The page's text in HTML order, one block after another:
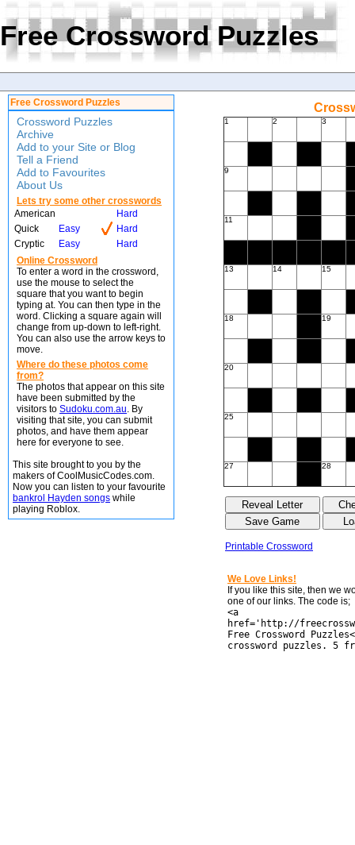
Free Crossword Puzzles
Free Crossword Puzzles
Crossword Puzzles
Archive
Add to your Site or Blog
Tell a Friend
Add to Favourites
About Us
Lets try some other crosswords
American
Hard
Quick
Easy
Hard
Cryptic
Easy
Hard
Online Crossword
To enter a word in the crossword,
use the mouse to select the
square that you want to begin
typing at. You can then type in the
word. Clicking a square again will
change from up-down to left-right.
You can also use the arrow keys to
move.
Where do these photos come
from?
The photos that appear on this site
have been submitted by the
visitors to Sudoku.com.au. By
visiting that site, you can submit
photos, and have them appear
here for everyone to see.
This site brought to you by the
makers of CoolMusicCodes.com.
Now you can listen to your favourite
bankrol Hayden songs while
playing Roblox.
1 2 3
9
11
13 14 15
18 19
20
25
27 28
Printable Crossword
We Love Links!
If you like this site, then we
one of our links. The code is;
<a
href='http://
Free Crossword
crossword puzzles. 5